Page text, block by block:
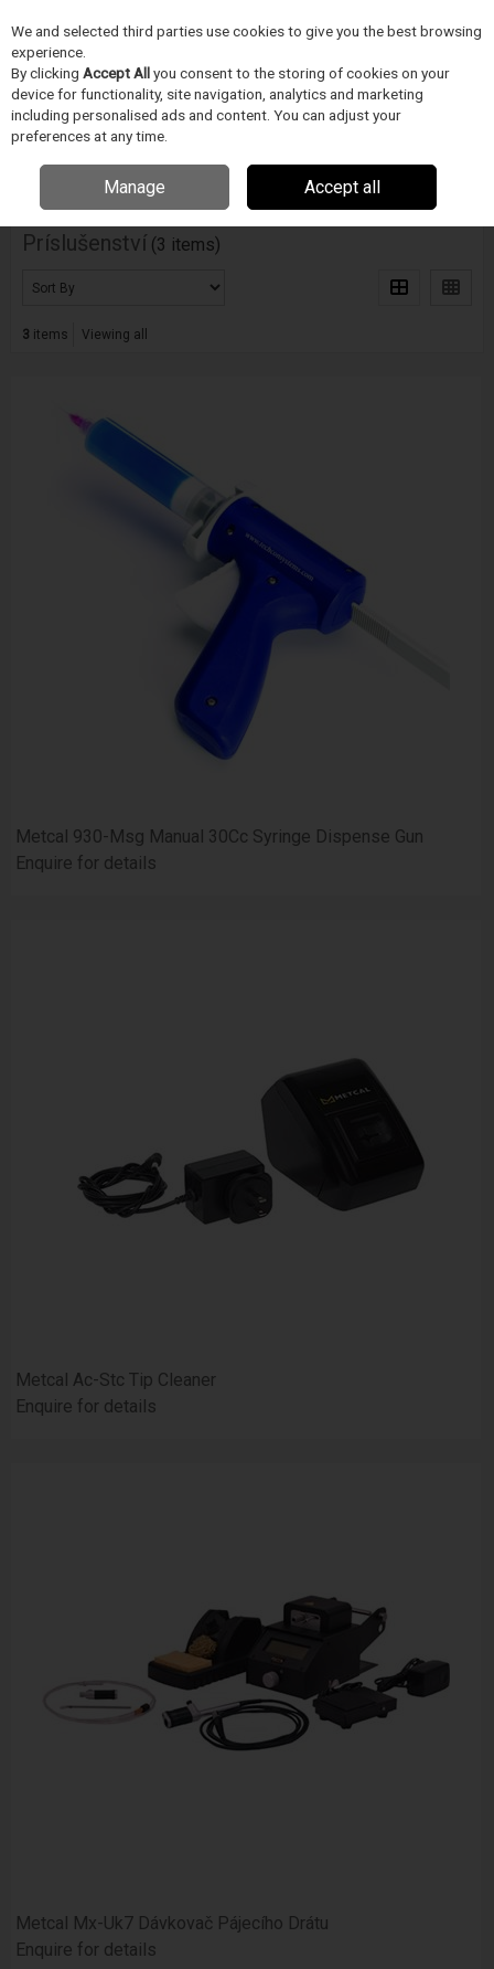
Skip to content
Menu
Home PÁJECÍ PRUMYSL
Príslušenství (3 items)
3 items Viewing all
Metcal 930-Msg Manual 30Cc Syringe Dispense Gun
Enquire for details
Metcal Ac-Stc Tip Cleaner
Enquire for details
Metcal Mx-Uk7 Dávkovač Pájecího Drátu
Enquire for details
We and selected third parties use cookies to give you the best browsing
experience.
By clicking Accept Allyou consent to the storing of cookies on your
device for functionality, site navigation, analytics and marketing
including personalised ads and content. You can adjust your
preferences at any time.
Manage Accept all